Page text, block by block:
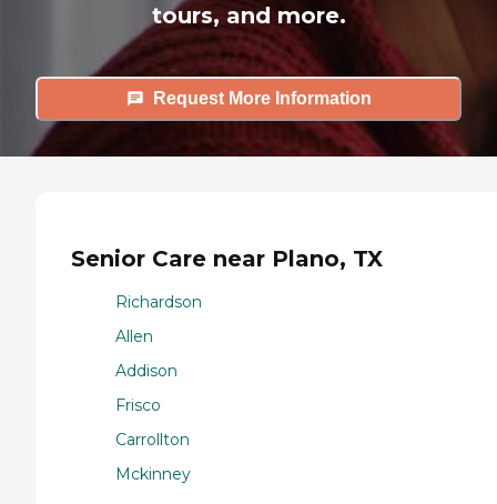
tours, and more.
Request More Information
Senior Care near Plano, TX
Richardson
Allen
Addison
Frisco
Carrollton
Mckinney